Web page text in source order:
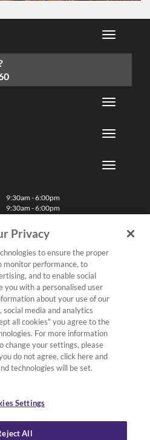
9:30am - 6:00pm
9:30am - 6:00pm
9:30am - 6:00pm
9:30am - 6:00pm
10:00am - 5:30pm
11:00am - 5:00pm
Boxing Day and Easter Sunday
& Conditions
Policy
& Returns Policy
Privacy
to ensure the proper
monitor performance, to
and to enable social
you with a personalised user
about your use of our
media and analytics
all cookies" you agree to the
For more information
change your settings, please
do not agree, click here and
technologies will be set.
Settings
All